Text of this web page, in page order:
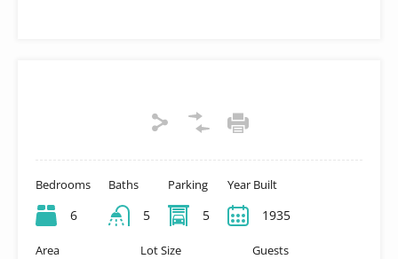
Bedrooms
6
Baths
5
Parking
5
Year Built
1935
Area Lot Size Guests